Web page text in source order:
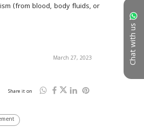
Chat with us
(from blood, body fluids, or
March 27, 2023
Share it on